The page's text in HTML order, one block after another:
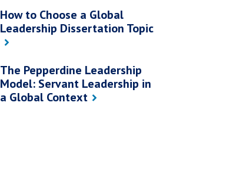
How to Choose a Global
Leadership Dissertation Topic
The Pepperdine Leadership
Model: Servant Leadership in
a Global Context